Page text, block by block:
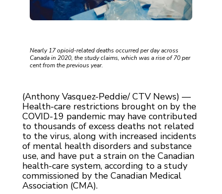
Nearly 17 opioid-related deaths occurred per day across
Canada in 2020, the study claims, which was a rise of 70 per
cent from the previous year.
(Anthony Vasquez-Peddie/ CTV News) —
Health-care restrictions brought on by the
COVID-19 pandemic may have contributed
to thousands of excess deaths not related
to the virus, along with increased incidents
of mental health disorders and substance
use, and have put a strain on the Canadian
health-care system, according to a study
commissioned by the Canadian Medical
Association (CMA).